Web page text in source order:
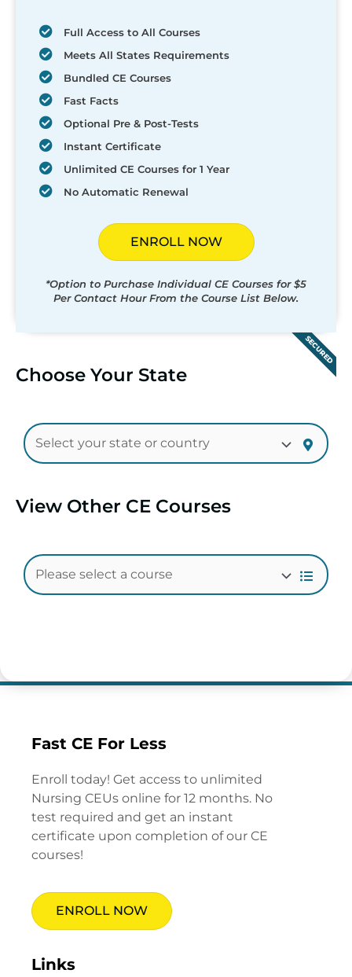
Full Access to All Courses
Meets All States Requirements
Bundled CE Courses
Fast Facts
Optional Pre & Post-Tests
Instant Certificate
Unlimited CE Courses for 1 Year
No Automatic Renewal
ENROLL NOW
*Option to Purchase Individual CE Courses for $5
Per Contact Hour From the Course List Below.
SECURED
Choose Your State
View Other CE Courses
Fast CE For Less
Enroll today! Get access to unlimited
Nursing CEUs online for 12 months. No
test required and get an instant
certificate upon completion of our CE
courses!
ENROLL NOW
Links